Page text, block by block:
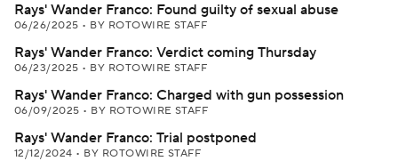
Rays' Wander Franco: Found guilty of sexual abuse
06/26/2025 • BY ROTOWIRE STAFF
Rays' Wander Franco: Verdict coming Thursday
06/23/2025 • BY ROTOWIRE STAFF
Rays' Wander Franco: Charged with gun possession
06/09/2025 • BY ROTOWIRE STAFF
Rays' Wander Franco: Trial postponed
12/12/2024 • BY ROTOWIRE STAFF